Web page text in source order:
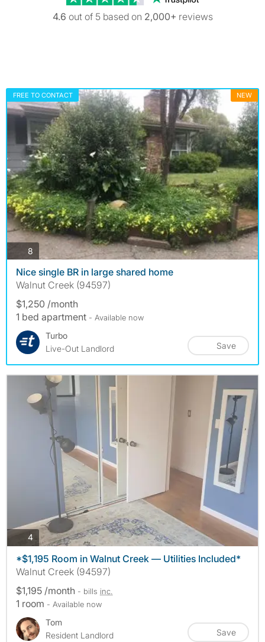
4.6 out of 5 based on 2,000+ reviews
FREE TO CONTACT NEW
8 photos
Nice single BR in large shared home
Walnut Creek (94597)
$1,250 /month
1 bed apartment - Available now
Turbo
Live-Out Landlord
Save
4photos
*$1,195 Room in Walnut Creek — Utilities Included*
Walnut Creek (94597)
$1,195 /month - bills inc.
1 room - Available now
Tom
Resident Landlord
Save